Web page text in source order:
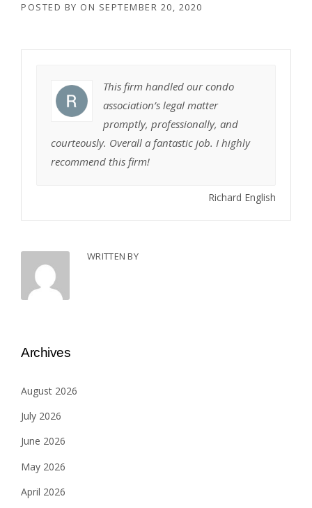
POSTED BY ON SEPTEMBER 20, 2020
This firm handled our condo
association’s legal matter
promptly, professionally, and
courteously. Overall a fantastic job. I highly
recommend this firm!
Richard English
WRITTEN BY
Archives
August 2026
July 2026
June 2026
May 2026
April 2026